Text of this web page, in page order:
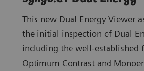
This new Dual Energy Viewer
the initial inspection of Dual
including the well-established
Optimum Contrast and